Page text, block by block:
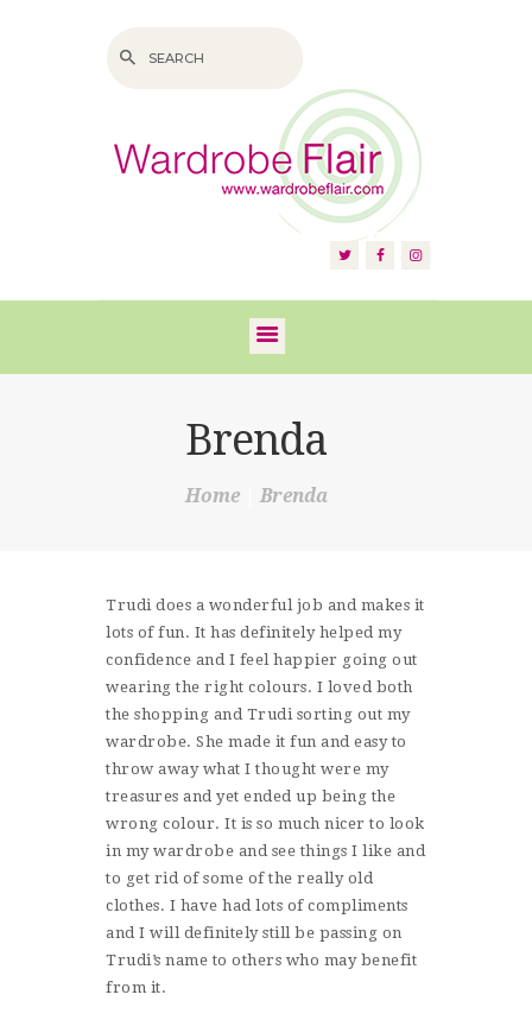
Brenda
Home Brenda
SERVICES
VIDEOS
BLOG
Trudi does a wonderful job and makes it
lots of fun. It has definitely helped my
confidence and I feel happier going out
wearing the right colours. I loved both
the shopping and Trudi sorting out my
wardrobe. She made it fun and easy to
throw away what I thought were my
treasures and yet ended up being the
wrong colour. It is so much nicer to look
in my wardrobe and see things I like and
to get rid of some of the really old
clothes. I have had lots of compliments
and I will definitely still be passing on
Trudi’s name to others who may benefit
from it.